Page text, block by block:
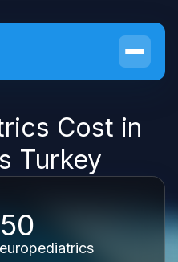
Cost in
Turkey